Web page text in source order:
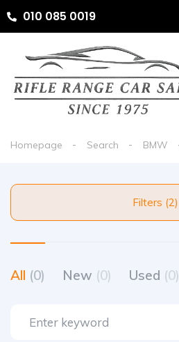
010 085 0019
Homepage Search BMW
Filters (2)
All (0) New (0) Used (0)